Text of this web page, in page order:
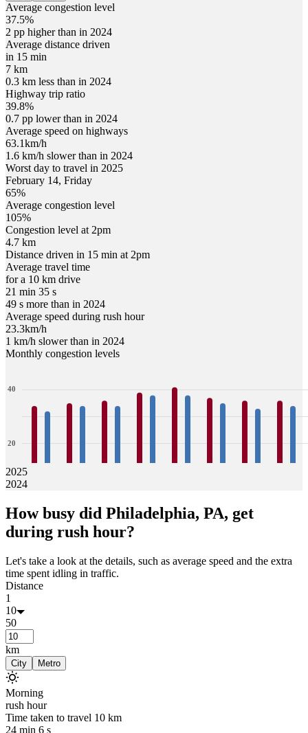
Average congestion level
37.5%
2 pp higher than in 2024
Average distance driven
in 15 min
7 km
0.3 km less than in 2024
Highway trip ratio
39.8%
0.7 pp lower than in 2024
Average speed on highways
63.1km/h
1.6 km/h slower than in 2024
Worst day to travel in 2025
February 14, Friday
65%
Average congestion level
105%
Congestion level at 2pm
4.7 km
Distance driven in 15 min at 2pm
Average travel time
for a 10 km drive
21 min 35 s
49 s more than in 2024
Average speed during rush hour
23.3km/h
1 km/h slower than in 2024
Monthly congestion levels
32 34 36 34 38 41 38
Jan
Feb Mar Apr May Jun Jul
20
40
2025
2024
How busy did Philadelphia, PA, get
during rush hour?
Let's take a look at the details, such as average speed and the extra
time spent idling in traffic.
Distance
1
10
50
km
City Metro
Morning
rush hour
Time taken to travel 10 km
24 min 6 s